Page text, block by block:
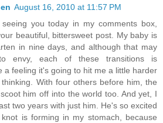
August 16, 2010 at 11:57 PM
you today in my comments box,
beautiful, bittersweet post. My baby is
in nine days, and although that may
envy, each of these transitions is
a feeling it's going to hit me a little harder
With four others before him, the
him off into the world too. And yet, I
two years with just him. He's so excited
is forming in my stomach, because